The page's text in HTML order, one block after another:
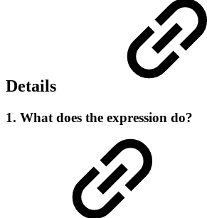
Details
1. What does the expression do?